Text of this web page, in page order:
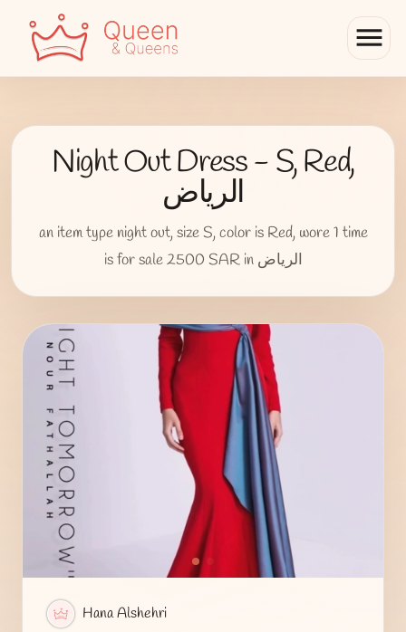
menu
Night Out Dress - S, Red,
الرياض
an item type night out, size S, color is Red, wore 1 time
is for sale 2500 SAR in الرياض
Hana Alshehri